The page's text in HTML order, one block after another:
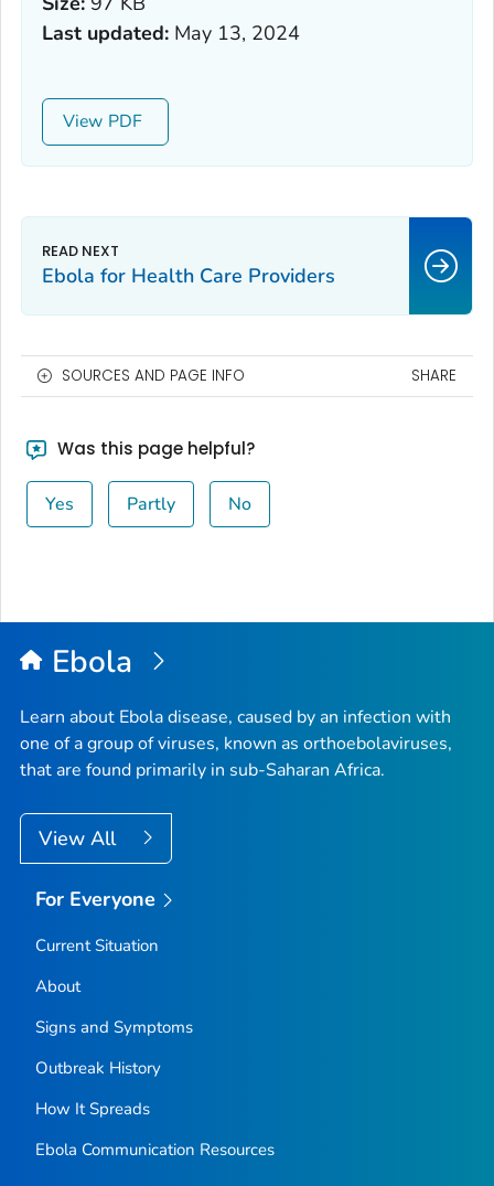
Last updated: May 13, 2024
View
Ebola for Health Care Providers
SOURCES AND PAGE INFO SHARE
Was this page helpful?
Yes Partly No
Ebola
Learn about Ebola disease, caused by an infection with
one of a group of viruses, known as orthoebolaviruses,
that are found primarily in sub-Saharan Africa.
View All
For Everyone
Current Situation
About
Signs and Symptoms
Outbreak History
How It Spreads
Ebola Communication Resources